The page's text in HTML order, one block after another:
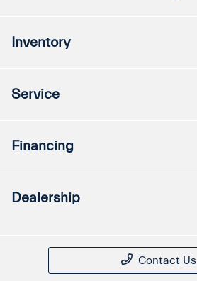
Inventory
Service
Financing
Dealership
Contact Us